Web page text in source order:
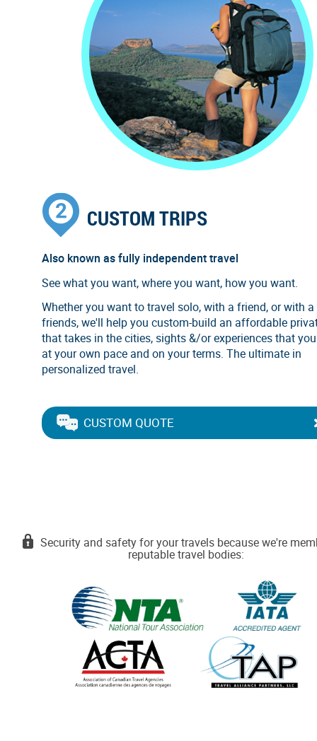
CUSTOM TRIPS
Also known as fully independent travel
See what you want, where you want, how you want.
Whether you want to travel solo, with a friend, or with
friends, we'll help you custom-build an affordable
that takes in the cities, sights &/or experiences that
at your own pace and on your terms. The ultimate in
personalized travel.
CUSTOM QUOTE
Security and safety for your travels because we're
reputable travel bodies: